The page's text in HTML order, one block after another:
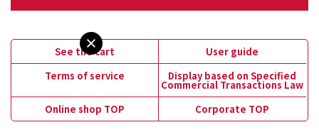
See the cart
User guide
Terms of service
Display based on Specified
Commercial Transactions Law
Online shop TOP
Corporate TOP